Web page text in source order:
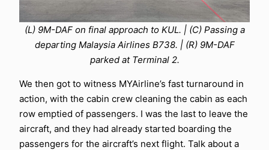
(L) 9M-DAF on final approach to KUL. | (C) Passing a
departing Malaysia Airlines B738. | (R) 9M-DAF
parked at Terminal 2.
We then got to witness MYAirline’s fast turnaround in
action, with the cabin crew cleaning the cabin as each
row emptied of passengers. I was the last to leave the
aircraft, and they had already started boarding the
passengers for the aircraft’s next flight. Talk about a